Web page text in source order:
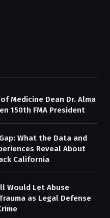
Medicine Dean Dr. Alma
150th FMA President
What the Data and
Reveal About
California
Would Let Abuse
as Legal Defense